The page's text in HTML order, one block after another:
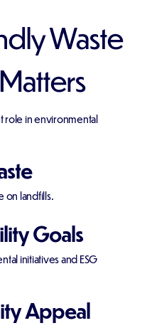
Waste
role in environmental
on landfills.
Goals
initiatives and ESG
Appeal